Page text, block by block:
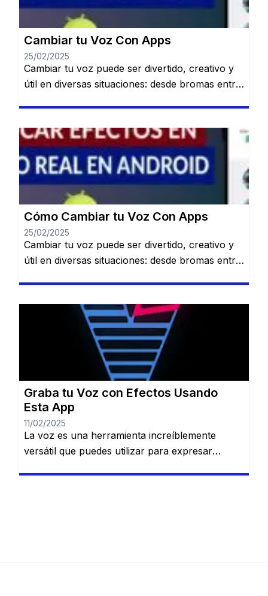
Cambiar tu Voz Con Apps
25/02/2025
Cambiar tu voz puede ser divertido, creativo y
útil en diversas situaciones: desde bromas entre
Permanecerás en el mismo sitio web. Gracias a
la tecnología, existen múltiples aplicaciones
disponibles en Android que te permiten
modificar tu voz fácilmente y con resultados
Cómo Cambiar tu Voz Con Apps
25/02/2025
Cambiar tu voz puede ser divertido, creativo y
útil en diversas situaciones: desde bromas entre
Permanecerás en el mismo sitio web. Cambiar
tu voz puede ser divertido, creativo y útil en
diversas situaciones: desde bromas entre
amigos hasta crear contenido único […]
Graba tu Voz con Efectos Usando
Esta App
11/02/2025
La voz es una herramienta increíblemente
versátil que puedes utilizar para expresar
edición y […]